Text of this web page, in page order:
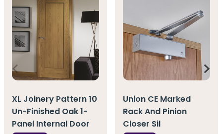
XL Joinery Pattern 10
Un-Finished Oak 1-
Panel Internal Door
Union CE Marked
Rack And Pinion
Closer Sil